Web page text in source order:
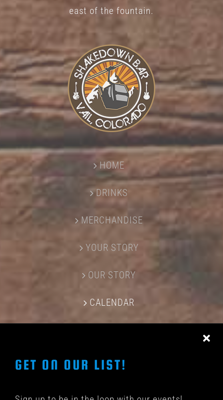
east of the fountain.
HOME
DRINKS
MERCHANDISE
YOUR STORY
OUR STORY
CALENDAR
GET ON OUR LIST!